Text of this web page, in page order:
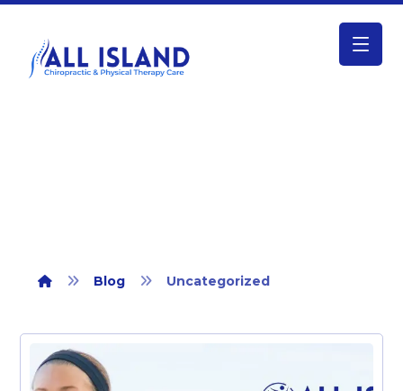
Blog Uncategorized